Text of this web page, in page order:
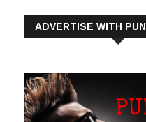
ADVERTISE WITH